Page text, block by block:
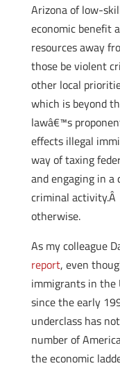
Arizona of low-
economic benefit
resources away
those be violent
other local
which is beyond
lawâ€™s
effects illegal
way of taxing
and engaging in
criminal activity.Â
otherwise.
As my colleague
report, even
immigrants in the
since the early
underclass has
number of
the economic